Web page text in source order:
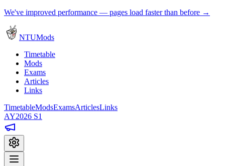
We've improved performance — pages load faster than before →
NTUMods
Timetable
Mods
Exams
Articles
Links
TimetableModsExamsArticlesLinks
AY2026 S1